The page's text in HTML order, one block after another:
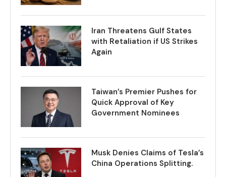
Iran Threatens Gulf States
with Retaliation if US Strikes
Again
Taiwan’s Premier Pushes for
Quick Approval of Key
Government Nominees
Musk Denies Claims of Tesla’s
China Operations Splitting.